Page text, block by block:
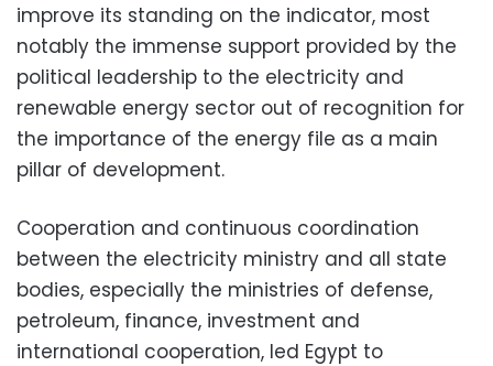
improve its standing on the indicator, most
notably the immense support provided by the
political leadership to the electricity and
renewable energy sector out of recognition for
the importance of the energy file as a main
pillar of development.
Cooperation and continuous coordination
between the electricity ministry and all state
bodies, especially the ministries of defense,
petroleum, finance, investment and
international cooperation, led Egypt to